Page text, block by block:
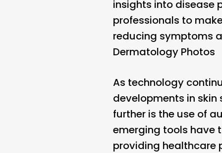
insights into disease
professionals to
reducing symptoms
Dermatology Photos
As technology
developments in
further is the use of
emerging tools have
providing healthcare